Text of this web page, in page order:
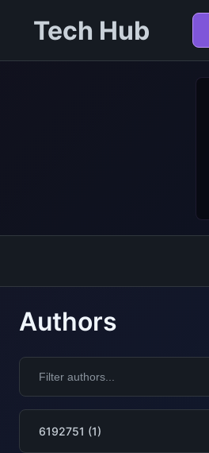
Tech Hub
Authors
6192751 (1)